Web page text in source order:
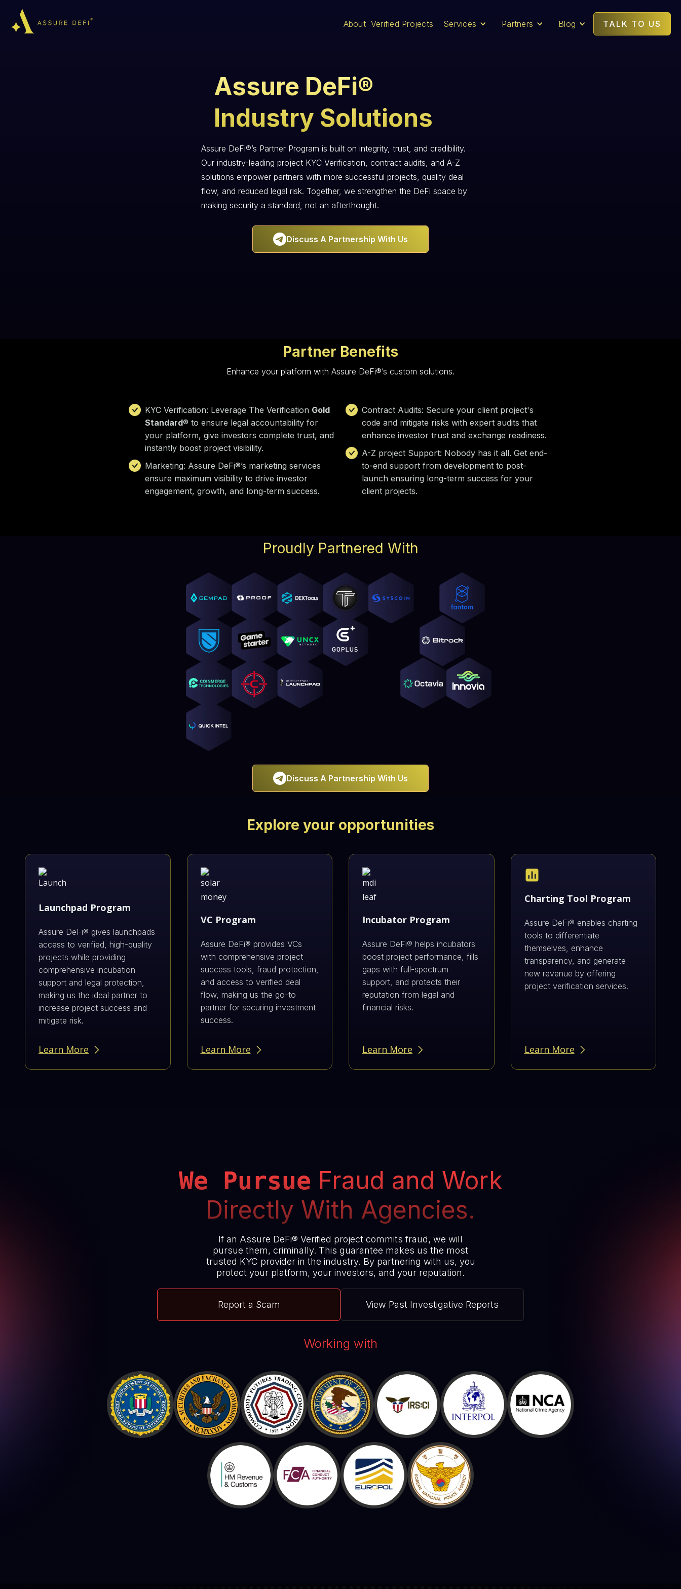
About Verified Projects Services Partners Blog TALK TO US
Assure DeFi®
Industry Solutions
Assure DeFi®’s Partner Program is built on integrity, trust, and credibility.
Our industry-leading project KYC Verification, contract audits, and A-Z
solutions empower partners with more successful projects, quality deal
flow, and reduced legal risk. Together, we strengthen the DeFi space by
making security a standard, not an afterthought.
Discuss A Partnership With Us
Partner Benefits
Enhance your platform with Assure DeFi®’s custom solutions.
KYC Verification: Leverage The Verification Gold
Standard® to ensure legal accountability for
your platform, give investors complete trust, and
instantly boost project visibility.
Marketing: Assure DeFi®’s marketing services
ensure maximum visibility to drive investor
engagement, growth, and long-term success.
Contract Audits: Secure your client project's
code and mitigate risks with expert audits that
enhance investor trust and exchange readiness.
A-Z project Support: Nobody has it all. Get end-
to-end support from development to post-
launch ensuring long-term success for your
client projects.
Proudly Partnered With
Discuss A Partnership With Us
Explore your opportunities
Launchpad Program
Assure DeFi® gives launchpads
access to verified, high-quality
projects while providing
comprehensive incubation
support and legal protection,
making us the ideal partner to
increase project success and
mitigate risk.
Learn More
VC Program
Assure DeFi® provides VCs
with comprehensive project
success tools, fraud protection,
and access to verified deal
flow, making us the go-to
partner for securing investment
success.
Learn More
Incubator Program
Assure DeFi® helps incubators
boost project performance, fills
gaps with full-spectrum
support, and protects their
reputation from legal and
financial risks.
Learn More
Charting Tool Program
Assure DeFi® enables charting
tools to differentiate
themselves, enhance
transparency, and generate
new revenue by offering
project verification services.
Learn More
We Pursue Fraud and Work
Directly With Agencies.
If an Assure DeFi® Verified project commits fraud, we will
pursue them, criminally. This guarantee makes us the most
trusted KYC provider in the industry. By partnering with us, you
protect your platform, your investors, and your reputation.
Report a Scam View Past Investigative Reports
Working with